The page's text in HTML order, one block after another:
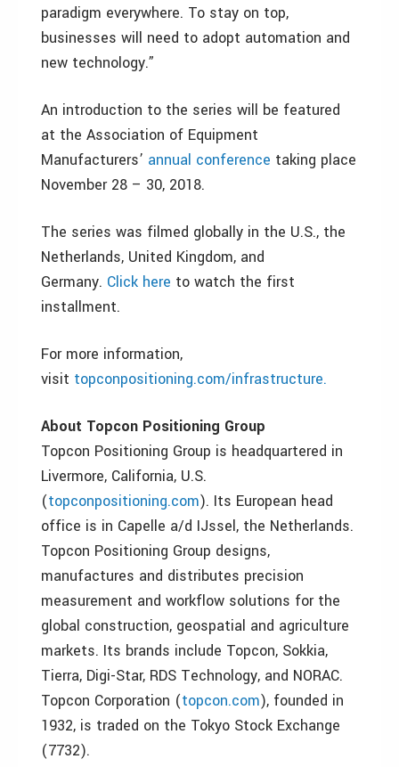
paradigm everywhere. To stay on top,
businesses will need to adopt automation and
new technology.”
An introduction to the series will be featured
at the Association of Equipment
Manufacturers’ annual conference taking place
November 28 – 30, 2018.
The series was filmed globally in the U.S., the
Netherlands, United Kingdom, and
Germany. Click here to watch the first
installment.
For more information,
visit topconpositioning.com/infrastructure.
About Topcon Positioning Group
Topcon Positioning Group is headquartered in
Livermore, California, U.S.
(topconpositioning.com). Its European head
office is in Capelle a/d IJssel, the Netherlands.
Topcon Positioning Group designs,
manufactures and distributes precision
measurement and workflow solutions for the
global construction, geospatial and agriculture
markets. Its brands include Topcon, Sokkia,
Tierra, Digi-Star, RDS Technology, and NORAC.
Topcon Corporation (topcon.com), founded in
1932, is traded on the Tokyo Stock Exchange
(7732).